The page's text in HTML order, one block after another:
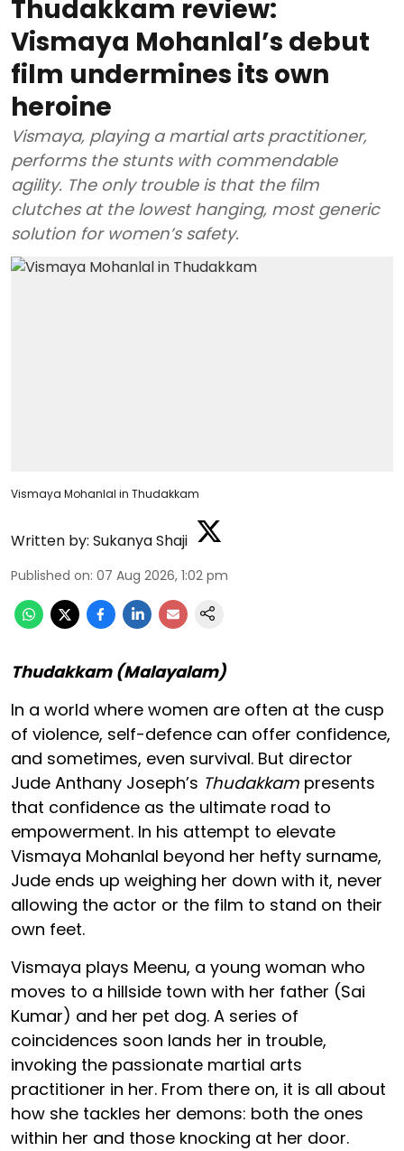
Thudakkam review:
Vismaya Mohanlal’s debut
film undermines its own
heroine
Vismaya, playing a martial arts practitioner,
performs the stunts with commendable
agility. The only trouble is that the film
clutches at the lowest hanging, most generic
solution for women’s safety.
Vismaya Mohanlal in Thudakkam
Written by: Sukanya Shaji
Published on: 07 Aug 2026, 1:02 pm
Thudakkam (Malayalam)
In a world where women are often at the cusp
of violence, self-defence can offer confidence,
and sometimes, even survival. But director
Jude Anthany Joseph’s Thudakkam presents
that confidence as the ultimate road to
empowerment. In his attempt to elevate
Vismaya Mohanlal beyond her hefty surname,
Jude ends up weighing her down with it, never
allowing the actor or the film to stand on their
own feet.
Vismaya plays Meenu, a young woman who
moves to a hillside town with her father (Sai
Kumar) and her pet dog. A series of
coincidences soon lands her in trouble,
invoking the passionate martial arts
practitioner in her. From there on, it is all about
how she tackles her demons: both the ones
within her and those knocking at her door.